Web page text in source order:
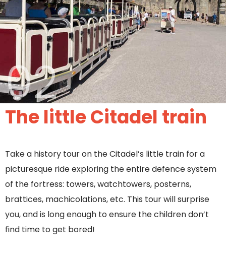
02
The little Citadel train
Take a history tour on the Citadel’s little train for a
picturesque ride exploring the entire defence system
of the fortress: towers, watchtowers, posterns,
brattices, machicolations, etc. This tour will surprise
you, and is long enough to ensure the children don’t
find time to get bored!